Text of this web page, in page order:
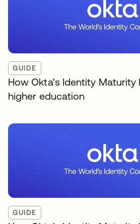
GUIDE
How Okta's Identity
higher education
GUIDE